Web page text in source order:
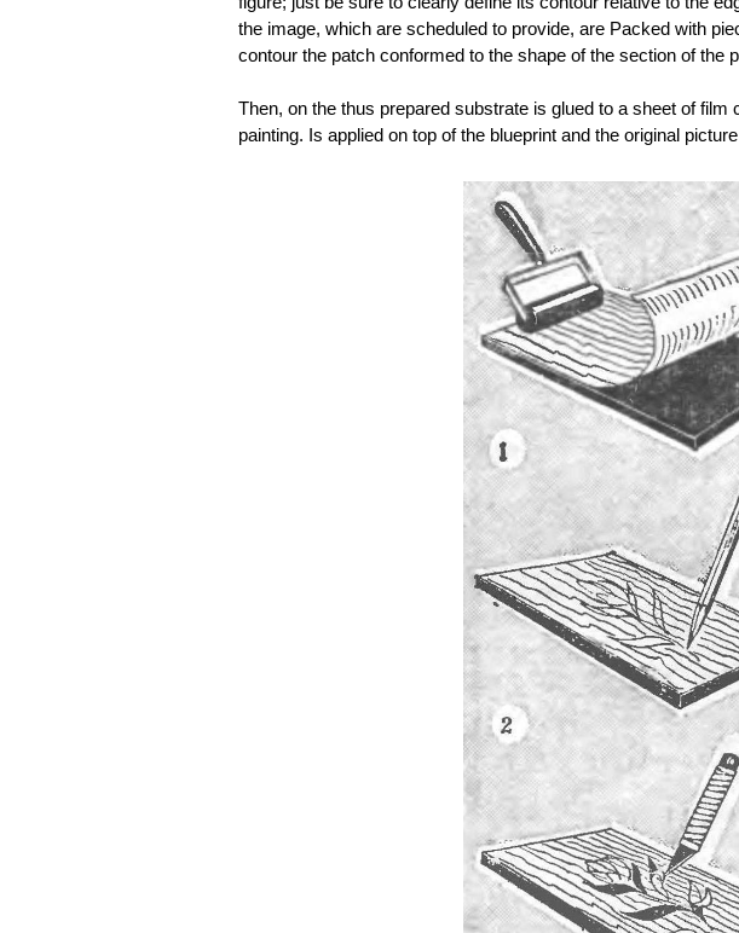
the image, which are scheduled to provide, are Packed with
contour the patch conformed to the shape of the section of the
Then, on the thus prepared substrate is glued to a sheet of
painting. Is applied on top of the blueprint and the original